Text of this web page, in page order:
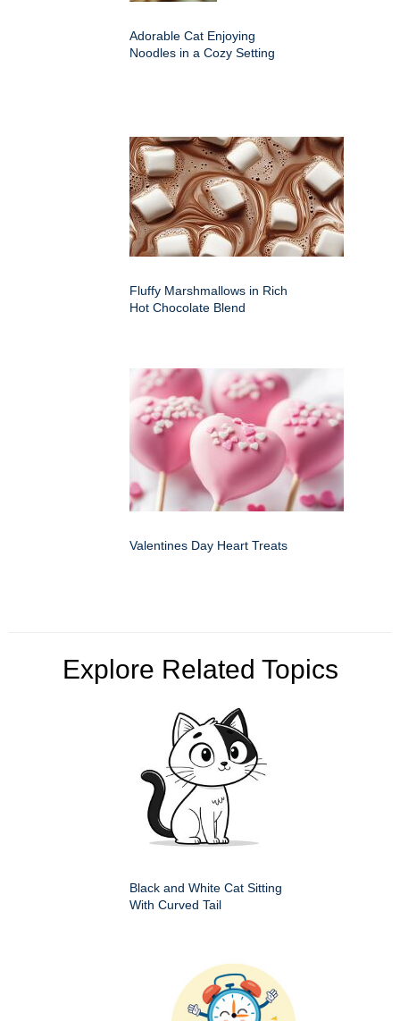
Adorable Cat Enjoying
Noodles in a Cozy Setting
Fluffy Marshmallows in Rich
Hot Chocolate Blend
Valentines Day Heart Treats
Explore Related Topics
Black and White Cat Sitting
With Curved Tail